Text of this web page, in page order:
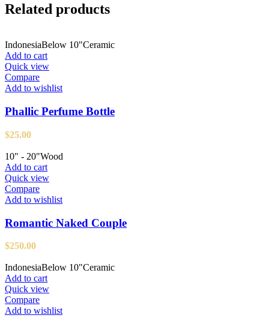
Related products
IndonesiaBelow 10"Ceramic
Add to cart
Quick view
Compare
Add to wishlist
Phallic Perfume Bottle
$25.00
10" - 20"Wood
Add to cart
Quick view
Compare
Add to wishlist
Romantic Naked Couple
$250.00
IndonesiaBelow 10"Ceramic
Add to cart
Quick view
Compare
Add to wishlist